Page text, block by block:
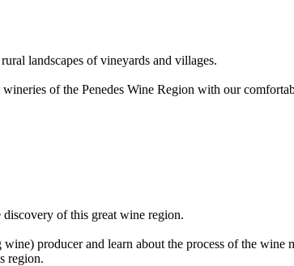
landscapes of vineyards and villages.
of the Penedes Wine Region with our
of this great wine region.
producer and learn about the process of the
region.